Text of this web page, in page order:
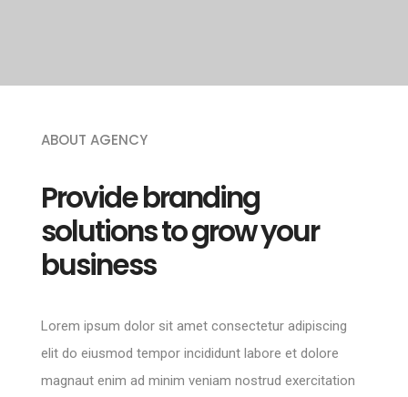
ABOUT AGENCY
Provide branding
solutions to grow your
business
Lorem ipsum dolor sit amet consectetur adipiscing
elit do eiusmod tempor incididunt labore et dolore
magnaut enim ad minim veniam nostrud exercitation